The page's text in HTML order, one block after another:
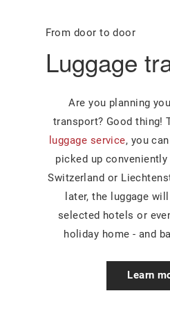
From door to door
Luggage
Are you planning
transport? Good thing!
luggage service, you
picked up
Switzerland or
later, the luggage
selected hotels or
holiday home - and
Learn